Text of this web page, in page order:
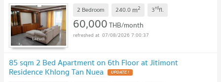
2 Bedroom 240.0 m2 3rdfl.
60,000THB/month
07/08/2026 7:00:37
85 sqm 2 Bed Apartment on 6th Floor at Jitimont
Residence Khlong Tan Nuea